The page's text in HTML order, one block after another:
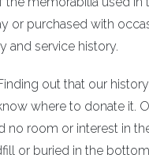
or purchased with
and service history.
out that our
where to donate it.
room or interest in
or buried in the